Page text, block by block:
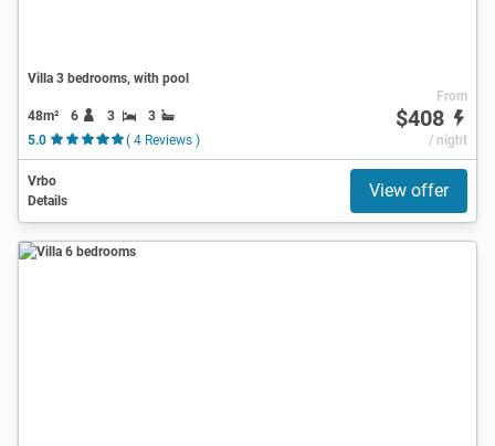
Villa 3 bedrooms, with pool
48m² 6 3
3
5.0
( 4 Reviews )
From
$408
/ night
Vrbo
Details
View offer